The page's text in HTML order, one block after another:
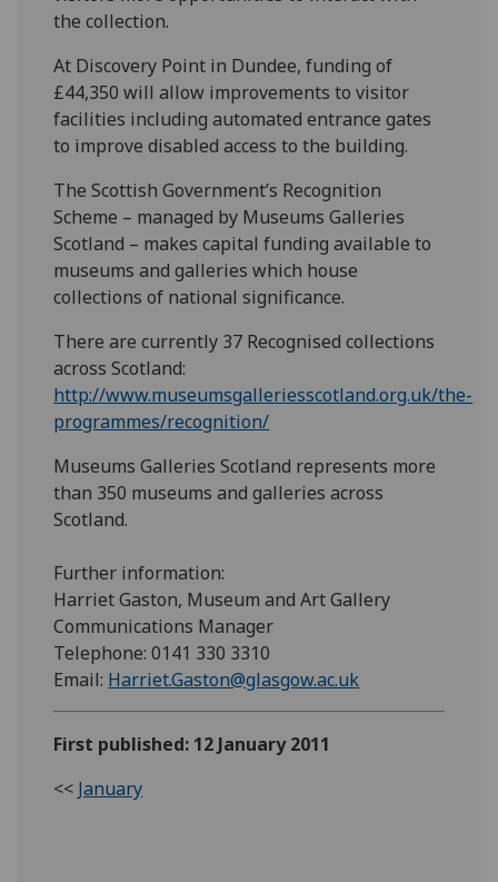
the collection.
At Discovery Point in Dundee, funding of
£44,350 will allow improvements to visitor
facilities including automated entrance gates
to improve disabled access to the building.
The Scottish Government’s Recognition
Scheme – managed by Museums Galleries
Scotland – makes capital funding available to
museums and galleries which house
collections of national significance.
There are currently 37 Recognised collections
across Scotland:
http://www.museumsgalleriesscotland.org.uk/the-
programmes/recognition/
Museums Galleries Scotland represents more
than 350 museums and galleries across
Scotland.
Further information:
Harriet Gaston, Museum and Art Gallery
Communications Manager
Telephone: 0141 330 3310
Email: Harriet.Gaston@glasgow.ac.uk
First published: 12 January 2011
<< January